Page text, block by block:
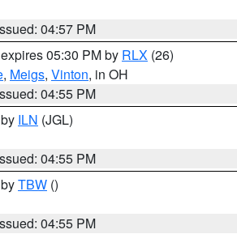
04:57 PM
05:30 PM by RLX (26)
, Meigs, Vinton, in OH
04:55 PM
ILN (JGL)
04:55 PM
TBW ()
04:55 PM